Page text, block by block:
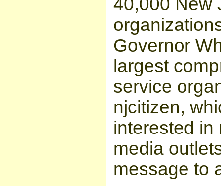
40,000 New
Governor
largest
service
njcitizen,
interested in
media
message to